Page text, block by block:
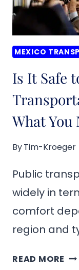
MEXICO
Is It Safe
What You
ByTim-Kroeger
Public
widely in
comfort
region and
READ MORE IS